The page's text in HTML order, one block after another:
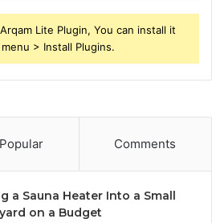
Lite Plugin, You can install it
> Install Plugins.
Popular Comments
a Sauna Heater Into a Small
on a Budget